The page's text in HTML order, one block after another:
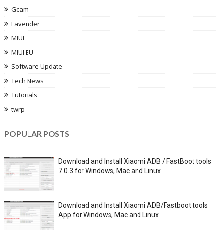
Gcam
Lavender
MIUI
MIUI EU
Software Update
Tech News
Tutorials
twrp
POPULAR POSTS
Download and Install Xiaomi ADB / FastBoot tools
7.0.3 for Windows, Mac and Linux
Download and Install Xiaomi ADB/Fastboot tools
App for Windows, Mac and Linux